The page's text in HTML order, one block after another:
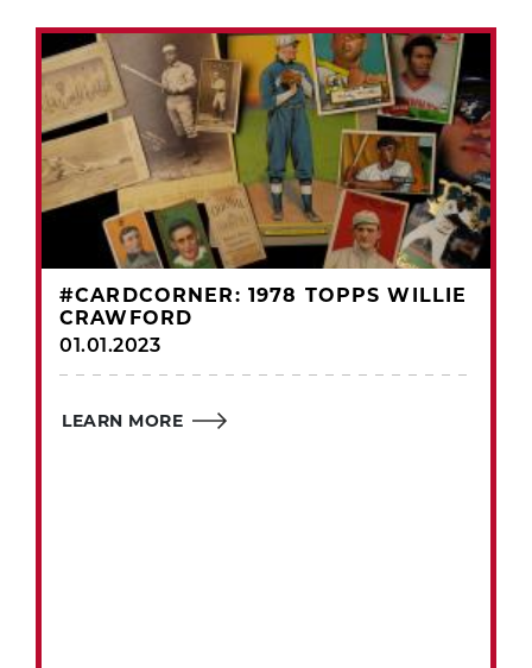
#CARDCORNER: 1978 TOPPS WILLIE
CRAWFORD
01.01.2023
LEARN MORE